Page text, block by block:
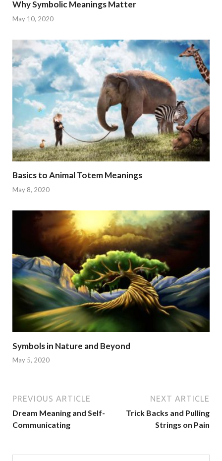
Why Symbolic Meanings Matter
May 10, 2020
Basics to Animal Totem Meanings
May 8, 2020
Symbols in Nature and Beyond
May 5, 2020
PREVIOUS ARTICLE
Dream Meaning and Self-
Communicating
NEXT ARTICLE
Trick Backs and Pulling
Strings on Pain